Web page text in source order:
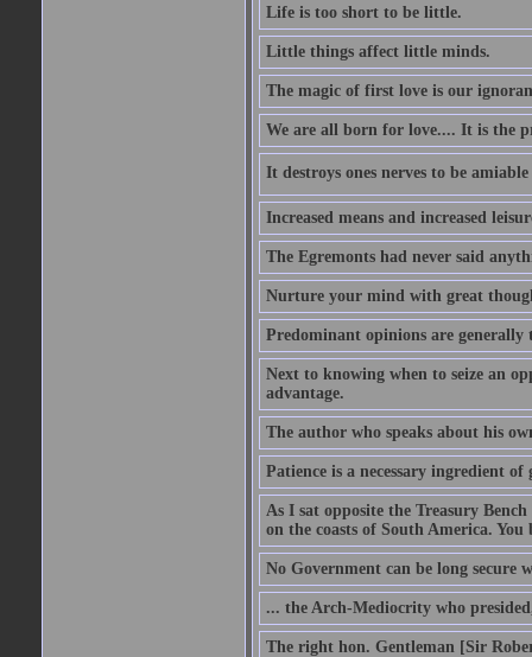
Life is too short to be little.
Little things affect little minds.
The magic of first love is our
We are all born for love.... It is the
It destroys ones nerves to be
Increased means and increased
The Egremonts had never said
Nurture your mind with great
Predominant opinions are
Next to knowing when to seize an
advantage.
The author who speaks about his
Patience is a necessary ingredient of
As I sat opposite the Treasury
on the coasts of South America. You
No Government can be long
... the Arch-Mediocrity who
The right hon. Gentleman [Sir